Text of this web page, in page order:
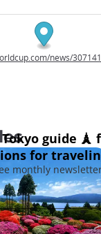
news/307141